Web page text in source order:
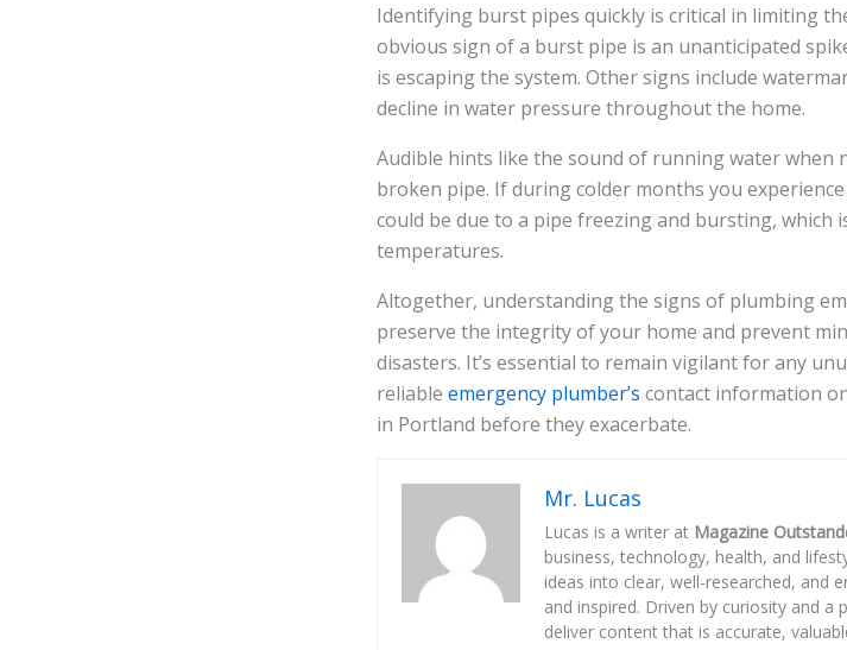
Identifying burst pipes quickly is critical in limiting
obvious sign of a burst pipe is an unanticipated
is escaping the system. Other signs include
decline in water pressure throughout the home.
Audible hints like the sound of running water when
broken pipe. If during colder months you
could be due to a pipe freezing and bursting, which
temperatures.
Altogether, understanding the signs of plumbing
preserve the integrity of your home and prevent
disasters. It’s essential to remain vigilant for any
reliable emergency plumber’s contact information
in Portland before they exacerbate.
Mr. Lucas
Lucas is a writer at Magazine
business, technology, health, and
ideas into clear, well-researched, and
and inspired. Driven by curiosity and
deliver content that is accurate,